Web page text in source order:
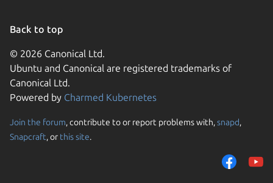
Back to top
© 2026 Canonical Ltd.
Ubuntu and Canonical are registered trademarks of
Canonical Ltd.
Powered by Charmed Kubernetes
Join the forum, contribute to or report problems with,snapd,
Snapcraft, or this site.
We use cookies and
them to measure
traffic on our